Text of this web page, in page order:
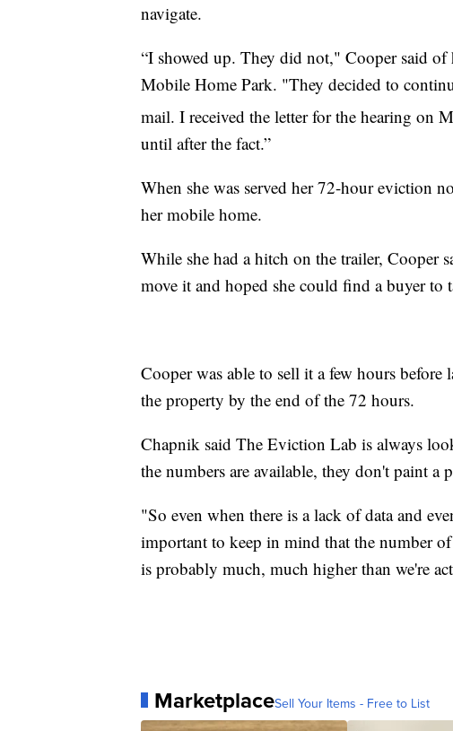
navigate.
“I showed up. They did not," Cooper said
Mobile Home Park. "They decided to
mail. I received the letter for the hearing on
until after the fact.”
When she was served her 72-hour eviction
her mobile home.
While she had a hitch on the trailer, Cooper
move it and hoped she could find a buyer to
Cooper was able to sell it a few hours before
the property by the end of the 72 hours.
Chapnik said The Eviction Lab is always
the numbers are available, they don't paint a
"So even when there is a lack of data and
important to keep in mind that the number
is probably much, much higher than we're
MarketplaceSell Your Items - Free to List